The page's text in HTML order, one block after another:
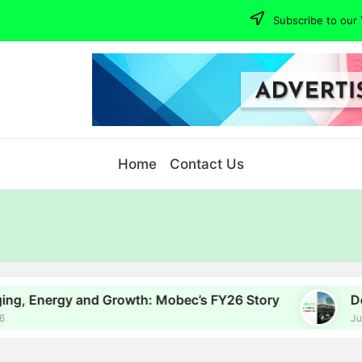
Subscribe to our
Home Contact Us
Growth: Mobec’s FY26 Story Delhi EV
July 16, 2026